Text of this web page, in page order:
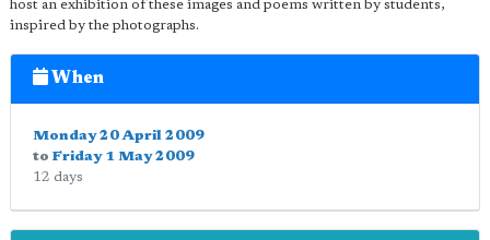
host an exhibition of these images and poems written by students,
inspired by the photographs.
When
Monday 20 April 2009
to Friday 1 May 2009
12 days